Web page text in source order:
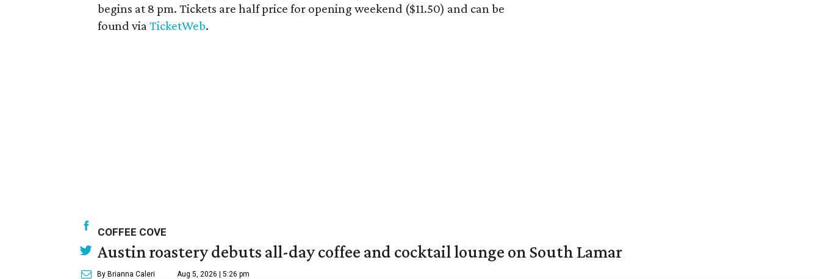
begins at 8 pm. Tickets are half price for opening weekend ($11.50) and can be
found via TicketWeb.
COFFEE COVE
Austin roastery debuts all-day coffee and cocktail lounge on South Lamar
By Brianna Caleri Aug 5, 2026 | 5:26 pm